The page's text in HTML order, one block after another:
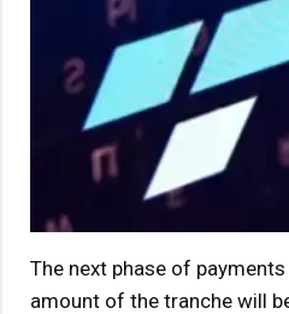
The next phase of
amount of the tranche will